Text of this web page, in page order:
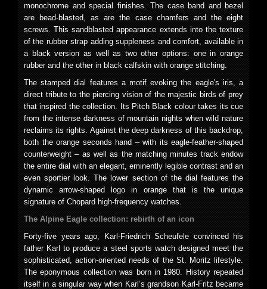
monochrome and special finishes. The case band and bezel
are bead-blasted, as are the case chamfers and the eight
screws. This sandblasted appearance extends into the texture
of the rubber strap adding suppleness and comfort, available in
a black version as well as two other options: one in orange
rubber and the other in black calfskin with orange stitching.
The stamped dial features a motif evoking the eagle's iris, a
direct tribute to the piercing vision of the majestic birds of prey
that inspired the collection. Its Pitch Black colour takes its cue
from the intense darkness of mountain nights when wild nature
reclaims its rights. Against the deep darkness of this backdrop,
both the orange seconds hand – with its eagle-feather-shaped
counterweight – as well as the matching minutes track endow
the entire dial with an elegant, eminently legible contrast and an
even sportier look. The lower section of the dial features the
dynamic arrow-shaped logo in orange that is the unique
signature of Chopard high-frequency watches.
The Alpine Eagle collection: rebirth of an icon
Forty-five years ago, Karl-Friedrich Scheufele convinced his
father Karl to produce a steel sports watch designed meet the
sophisticated, action-oriented needs of the St. Moritz lifestyle.
The eponymous collection was born in 1980. History repeated
itself in a singular way when Karl’s grandson Karl-Fritz became